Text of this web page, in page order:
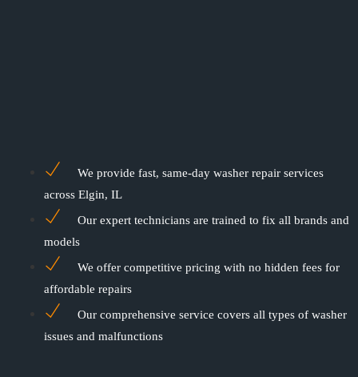
We provide fast, same-day washer repair services
across Elgin, IL
Our expert technicians are trained to fix all brands and
models
We offer competitive pricing with no hidden fees for
affordable repairs
Our comprehensive service covers all types of washer
issues and malfunctions